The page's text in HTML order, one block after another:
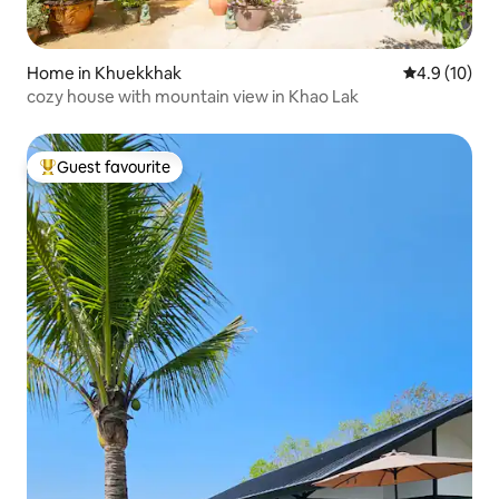
Home in Khuekkhak 4.9 out of 5
4.9 (10)
cozy house with mountain view in Khao Lak
Top guest favourite
Guest favourite